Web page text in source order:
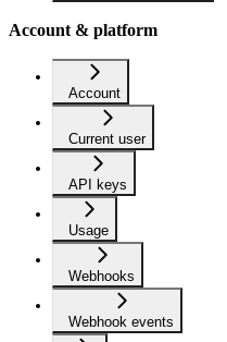
Account & platform
Account
Current user
API keys
Usage
Webhooks
Webhook events